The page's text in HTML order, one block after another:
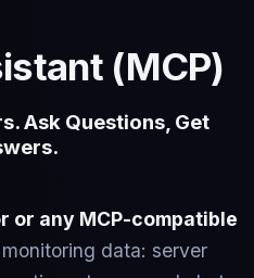
(MCP)
Ask Questions, Get
or any MCP-compatible
data: server